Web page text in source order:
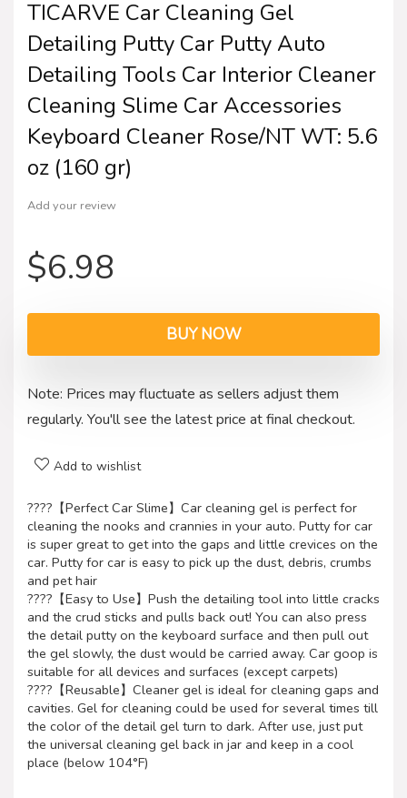
TICARVE Car Cleaning Gel
Detailing Putty Car Putty Auto
Detailing Tools Car Interior Cleaner
Cleaning Slime Car Accessories
Keyboard Cleaner Rose/NT WT: 5.6
oz (160 gr)
Add your review
$6.98
BUY NOW
Note: Prices may fluctuate as sellers adjust them
regularly. You'll see the latest price at final checkout.
Add to wishlist
????【Perfect Car Slime】Car cleaning gel is perfect for
cleaning the nooks and crannies in your auto. Putty for car
is super great to get into the gaps and little crevices on the
car. Putty for car is easy to pick up the dust, debris, crumbs
and pet hair
????【Easy to Use】Push the detailing tool into little cracks
and the crud sticks and pulls back out! You can also press
the detail putty on the keyboard surface and then pull out
the gel slowly, the dust would be carried away. Car goop is
suitable for all devices and surfaces (except carpets)
????【Reusable】Cleaner gel is ideal for cleaning gaps and
cavities. Gel for cleaning could be used for several times till
the color of the detail gel turn to dark. After use, just put
the universal cleaning gel back in jar and keep in a cool
place (below 104°F)